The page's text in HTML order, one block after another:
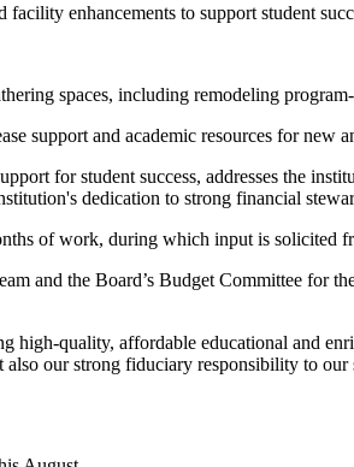
enhancements to support student
spaces, including remodeling
support and academic resources for new
for student success, addresses the
dedication to strong financial
of work, during which input is solicited
and the Board’s Budget Committee
high-quality, affordable educational and
our strong fiduciary responsibility to